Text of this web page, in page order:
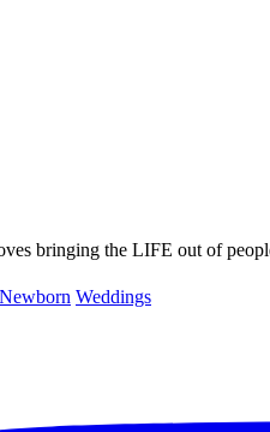
bringing the LIFE out of
Newborn Weddings